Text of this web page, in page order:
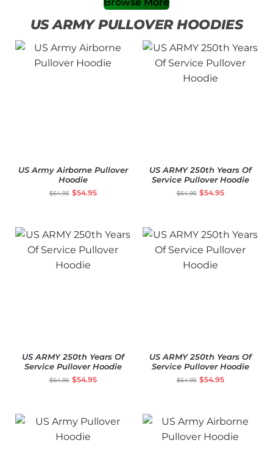
US ARMY PULLOVER HOODIES
US Army Airborne Pullover
Hoodie
$64.95 $54.95
US ARMY 250th Years Of
Service Pullover Hoodie
$64.95 $54.95
US ARMY 250th Years Of
Service Pullover Hoodie
$64.95 $54.95
US ARMY 250th Years Of
Service Pullover Hoodie
$64.95 $54.95